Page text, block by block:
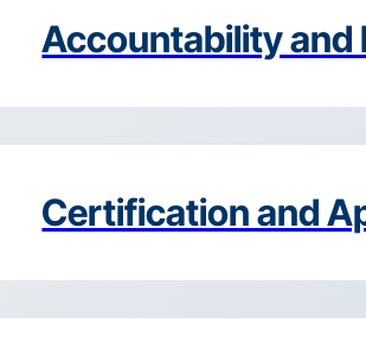
Accountability and
Certification and